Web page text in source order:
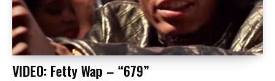
VIDEO: Fetty Wap – “679”